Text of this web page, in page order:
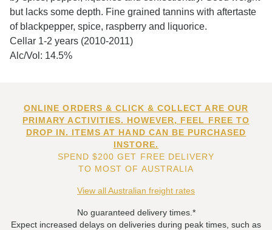
but lacks some depth. Fine grained tannins with aftertaste
of blackpepper, spice, raspberry and liquorice.
Cellar 1-2 years (2010-2011)
Alc/Vol: 14.5%
ONLINE ORDERS & CLICK & COLLECT ARE OUR
PRIMARY ACTIVITIES. HOWEVER, FEEL FREE TO
DROP IN. ITEMS AT HAND CAN BE PURCHASED
INSTORE.
SPEND $200 GET FREE DELIVERY
TO MOST OF AUSTRALIA
View all Australian freight rates
No guaranteed delivery times.*
Expect increased delays on deliveries during peak times, such as